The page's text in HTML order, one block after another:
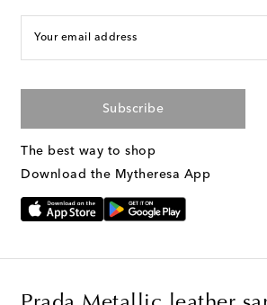
Your email address
Subscribe
The best way to shop
Download the Mytheresa App